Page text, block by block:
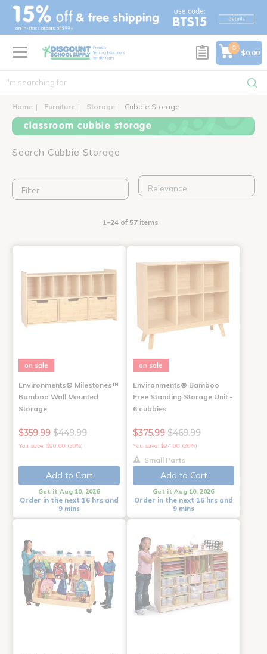
text.skipToContent
text.skipToNavigation
0
$0.00
Home Furniture Storage Cubbie Storage
classroom cubbie storage
Search Cubbie Storage
Filter
1-24 of 57 items
on sale
Environments® Milestones™
Bamboo Wall Mounted
Storage
$359.99 $449.99
You save: $90.00 (20%)
Add to Cart
Get it Aug 10, 2026
Order in the next 16 hrs and
9 mins
on sale
Environments® Bamboo
Free Standing Storage Unit -
6 cubbies
$375.99 $469.99
You save: $94.00 (20%)
Small Parts
Add to Cart
Get it Aug 10, 2026
Order in the next 16 hrs and
9 mins